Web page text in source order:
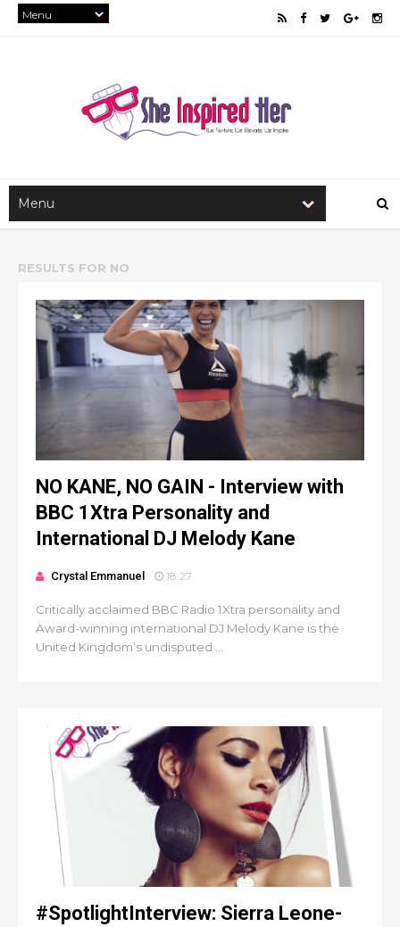
RESULTS FOR NO
NO KANE, NO GAIN - Interview with
BBC 1Xtra Personality and
International DJ Melody Kane
Crystal Emmanuel 18:27
Critically acclaimed BBC Radio 1Xtra personality and
Award-winning international DJ Melody Kane is the
United Kingdom’s undisputed ...
#SpotlightInterview: Sierra Leone-